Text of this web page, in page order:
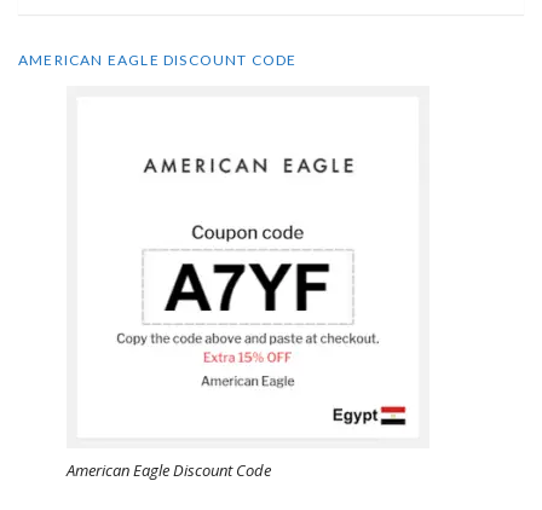
AMERICAN EAGLE DISCOUNT CODE
American Eagle Discount Code